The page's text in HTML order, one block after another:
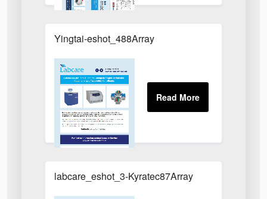
Yingtai-eshot_488Array
labcare_eshot_3-Kyratec87Array